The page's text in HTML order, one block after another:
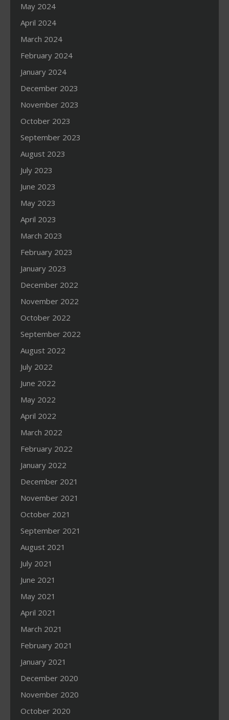
May 2024
April 2024
March 2024
February 2024
January 2024
December 2023
November 2023
October 2023
September 2023
August 2023
July 2023
June 2023
May 2023
April 2023
March 2023
February 2023
January 2023
December 2022
November 2022
October 2022
September 2022
August 2022
July 2022
June 2022
May 2022
April 2022
March 2022
February 2022
January 2022
December 2021
November 2021
October 2021
September 2021
August 2021
July 2021
June 2021
May 2021
April 2021
March 2021
February 2021
January 2021
December 2020
November 2020
October 2020